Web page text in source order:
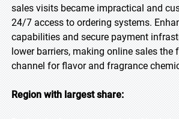
sales visits became impractical and
24/7 access to ordering systems.
capabilities and secure payment
lower barriers, making online sales the
channel for flavor and fragrance
Region with largest share: